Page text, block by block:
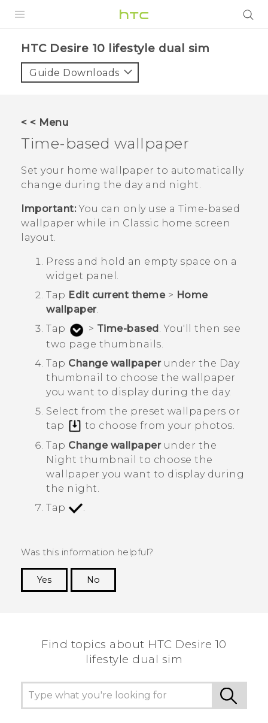
VIVE
VIVERSE
APPS
STORE
SUPPORT
HTC Desire 10 lifestyle dual sim‎
Guide Downloads
< < Menu
Time-based wallpaper
Set your home wallpaper to automatically
change during the day and night.
Important:You can only use a Time-based
wallpaper while in Classic home screen
layout.
Press and hold an empty space on a
widget panel.
Tap Edit current theme> Home
wallpaper.
Tap
> Time-based .You'll then see
two page thumbnails.
Tap Change wallpaperunder the Day
thumbnail to choose the wallpaper
you want to display during the day.
Select from the preset wallpapers or
tap
to choose from your photos.
Tap Change wallpaperunder the
Night thumbnail to choose the
wallpaper you want to display during
the night.
Tap
.
Was this information helpful?
Yes
No
Find topics about HTC Desire 10
lifestyle dual sim